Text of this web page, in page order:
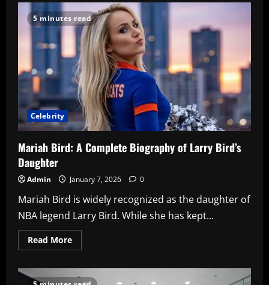
Gomez:
The
untold
Story
Net
Worth
Relationship
and
Health
Journey
5 minutes read
Celebrity
Mariah Bird: A Complete Biography of Larry Bird’s
Daughter
Admin January 7, 2026 0
Mariah Bird is widely recognized as the daughter of
NBA legend Larry Bird. While she has kept...
Read MoreRead
more
A